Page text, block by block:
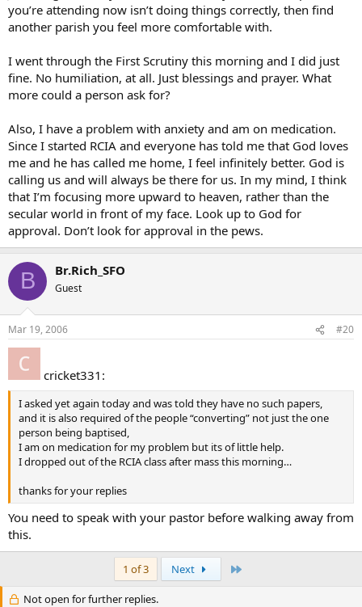
you’re attending now isn’t doing things correctly, then find
another parish you feel more comfortable with.
I went through the First Scrutiny this morning and I did just
fine. No humiliation, at all. Just blessings and prayer. What
more could a person ask for?
Also, I have a problem with anxiety and am on medication.
Since I started RCIA and everyone has told me that God loves
me and he has called me home, I feel infinitely better. God is
calling us and will always be there for us. In my mind, I think
that I’m focusing more upward to heaven, rather than the
secular world in front of my face. Look up to God for
approval. Don’t look for approval in the pews.
B Br.Rich_SFO
Guest
Mar 19, 2006 #20
cricket331:
I asked yet again today and was told they have no such papers,
and it is also required of the people “converting” not just the one
person being baptised,
I am on medication for my problem but its of little help.
I dropped out of the RCIA class after mass this morning…
thanks for your replies
You need to speak with your pastor before walking away from
this.
1 of 3 Next
Not open for further replies.